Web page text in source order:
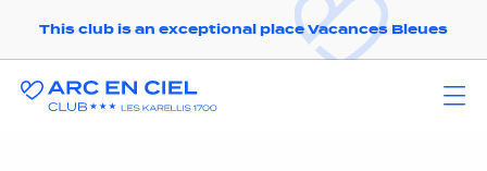
This club is an exceptional place Vacances Bleues